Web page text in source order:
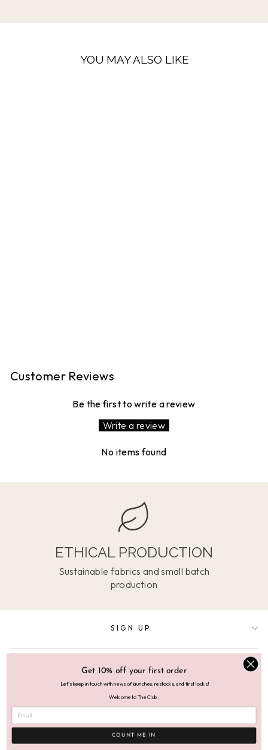
YOU MAY ALSO LIKE
Customer Reviews
Be the first to write a review
Write a review
No items found
ETHICAL PRODUCTION
Sustainable fabrics and small batch
production
SIGN UP
SUPPORT
ABOUT
Get 10% off your first order
Let's keep in touch with news of launches, restocks, and first looks!
Welcome to The Club.
COUNT ME IN